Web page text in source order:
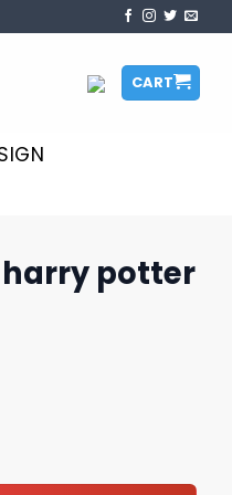
CART
potter
quantity